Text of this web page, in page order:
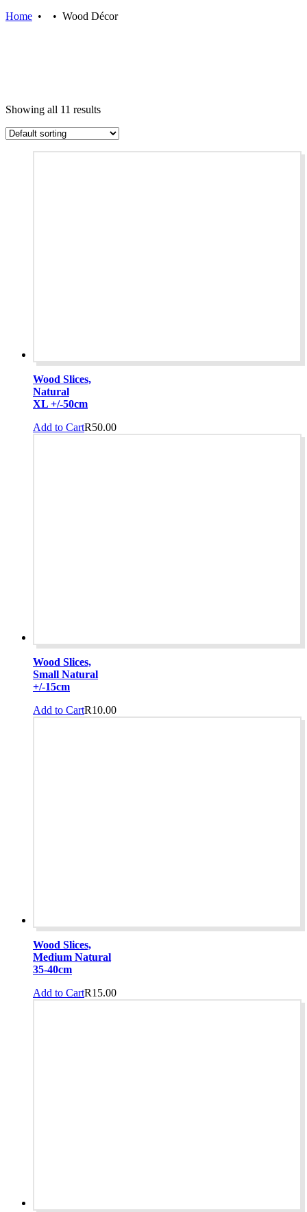
Home • • Wood Décor
Showing all 11 results
Wood Slices,
Natural
XL +/-50cm
R50.00
Add to Cart
Wood Slices,
Small Natural
+/-15cm
R10.00
Add to Cart
Wood Slices,
Medium Natural
35-40cm
R15.00
Add to Cart